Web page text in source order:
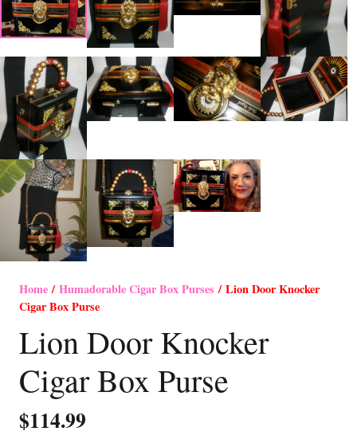
Home/Humadorable Cigar Box Purses / Lion Door Knocker
Cigar Box Purse
Lion Door Knocker
Cigar Box Purse
$114.99